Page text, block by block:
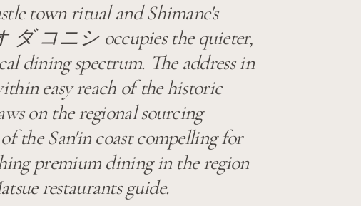
town ritual and Shimane's
ダ コニシ occupies the quieter,
dining spectrum. The address in
easy reach of the historic
on the regional sourcing
the San'in coast compelling for
premium dining in the region
restaurants guide.